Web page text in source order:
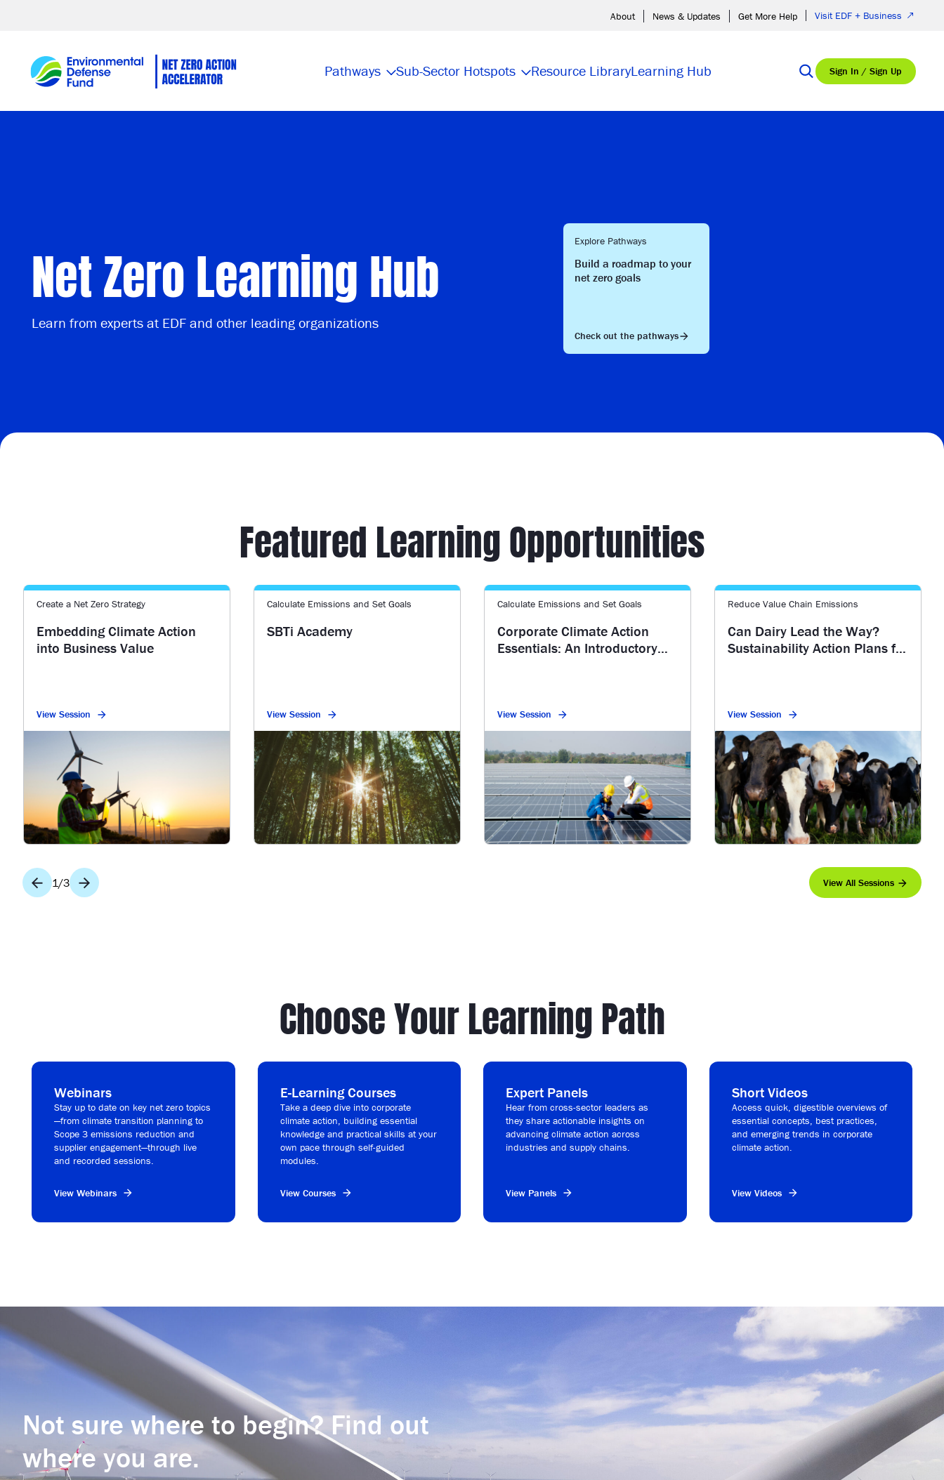
About News & Updates Get More Help Visit EDF + Business
Pathways Sub-Sector Hotspots Resource LibraryLearning Hub Sign In / Sign Up
Net Zero Learning Hub
Learn from experts at EDF and other leading organizations
Explore Pathways
Build a roadmap to your
net zero goals
Check out the pathways
Featured Learning Opportunities
Create a Net Zero Strategy
Embedding Climate Action
into Business Value
View Session
Calculate Emissions and Set Goals
SBTi Academy
View Session
Calculate Emissions and Set Goals
Corporate Climate Action
Essentials: An Introductory
View Session
Reduce Value Chain Emissions
Can Dairy Lead the Way?
Sustainability Action Plans for
View Session
1/3 View All Sessions
Choose Your Learning Path
Webinars
Stay up to date on key net zero topics
—from climate transition planning to
Scope 3 emissions reduction and
supplier engagement—through live
and recorded sessions.
View Webinars
E-Learning Courses
Take a deep dive into corporate
climate action, building essential
knowledge and practical skills at your
own pace through self-guided
modules.
View Courses
Expert Panels
Hear from cross-sector leaders as
they share actionable insights on
advancing climate action across
industries and supply chains.
View Panels
Short Videos
Access quick, digestible overviews of
essential concepts, best practices,
and emerging trends in corporate
climate action.
View Videos
Not sure where to begin? Find out
where you are.